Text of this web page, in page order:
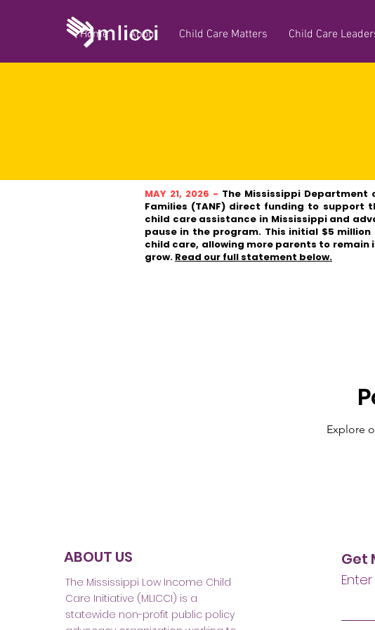
Home About Child Care Matters Child Care
Explore
MAY 21, 2026 - The Mississippi Department
Families (TANF) direct funding to support
child care assistance in Mississippi and
pause in the program. This initial $5
child care, allowing more parents to
grow. Read our full statement below.
ABOUT US
The Mississippi Low Income Child
Care Initiative (MLICCI) is a
statewide non-profit public policy
Get